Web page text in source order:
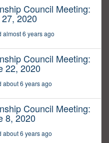
Council Meeting:
2020
almost 6 years ago
Council Meeting:
22, 2020
about 6 years ago
Council Meeting:
8, 2020
about 6 years ago